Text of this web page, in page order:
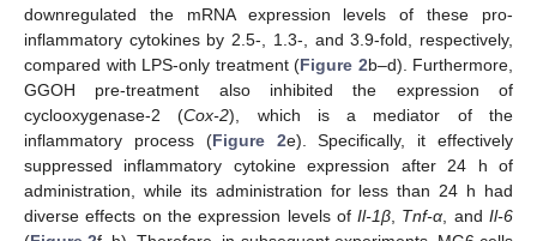
downregulated the mRNA expression levels of these pro-
inflammatory cytokines by 2.5-, 1.3-, and 3.9-fold, respectively,
compared with LPS-only treatment (Figure 2b–d). Furthermore,
GGOH pre-treatment also inhibited the expression of
cyclooxygenase-2 (Cox-2), which is a mediator of the
inflammatory process (Figure 2e). Specifically, it effectively
suppressed inflammatory cytokine expression after 24 h of
administration, while its administration for less than 24 h had
diverse effects on the expression levels ofIl-1β Tnf-α , andIl-6